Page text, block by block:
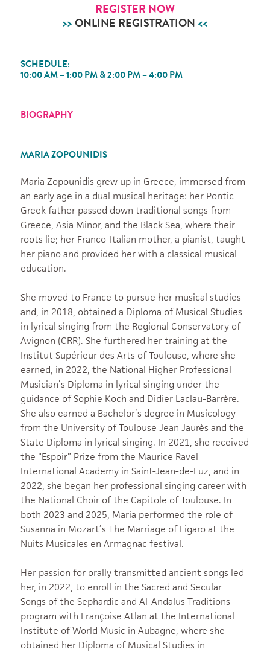
REGISTER NOW
>>ONLINE REGISTRATION<<
SCHEDULE:
10:00 AM – 1:00 PM & 2:00 PM – 4:00 PM
BIOGRAPHY
MARIA ZOPOUNIDIS
Maria Zopounidis grew up in Greece, immersed from
an early age in a dual musical heritage: her Pontic
Greek father passed down traditional songs from
Greece, Asia Minor, and the Black Sea, where their
roots lie; her Franco-Italian mother, a pianist, taught
her piano and provided her with a classical musical
education.
She moved to France to pursue her musical studies
and, in 2018, obtained a Diploma of Musical Studies
in lyrical singing from the Regional Conservatory of
Avignon (CRR). She furthered her training at the
Institut Supérieur des Arts of Toulouse, where she
earned, in 2022, the National Higher Professional
Musician’s Diploma in lyrical singing under the
guidance of Sophie Koch and Didier Laclau-Barrère.
She also earned a Bachelor’s degree in Musicology
from the University of Toulouse Jean Jaurès and the
State Diploma in lyrical singing. In 2021, she received
the “Espoir” Prize from the Maurice Ravel
International Academy in Saint-Jean-de-Luz, and in
2022, she began her professional singing career with
the National Choir of the Capitole of Toulouse. In
both 2023 and 2025, Maria performed the role of
Susanna in Mozart’s The Marriage of Figaro at the
Nuits Musicales en Armagnac festival.
Her passion for orally transmitted ancient songs led
her, in 2022, to enroll in the Sacred and Secular
Songs of the Sephardic and Al-Andalus Traditions
program with Françoise Atlan at the International
Institute of World Music in Aubagne, where she
obtained her Diploma of Musical Studies in